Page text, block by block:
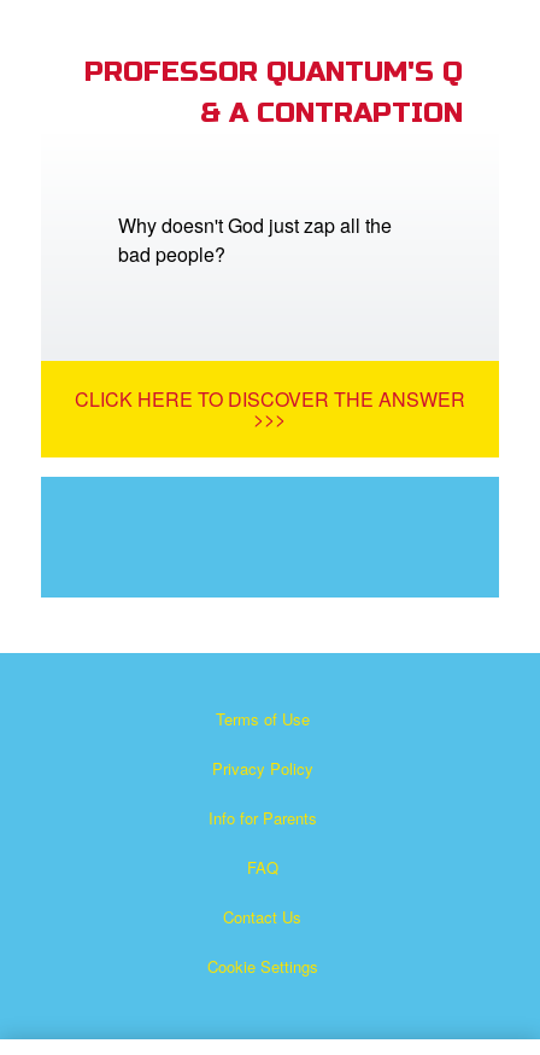
PROFESSOR QUANTUM'S Q
& A CONTRAPTION
Why doesn't God just zap all the
bad people?
CLICK HERE TO DISCOVER THE ANSWER
>>>
Terms of Use
Privacy Policy
Info for Parents
FAQ
Contact Us
Cookie Settings